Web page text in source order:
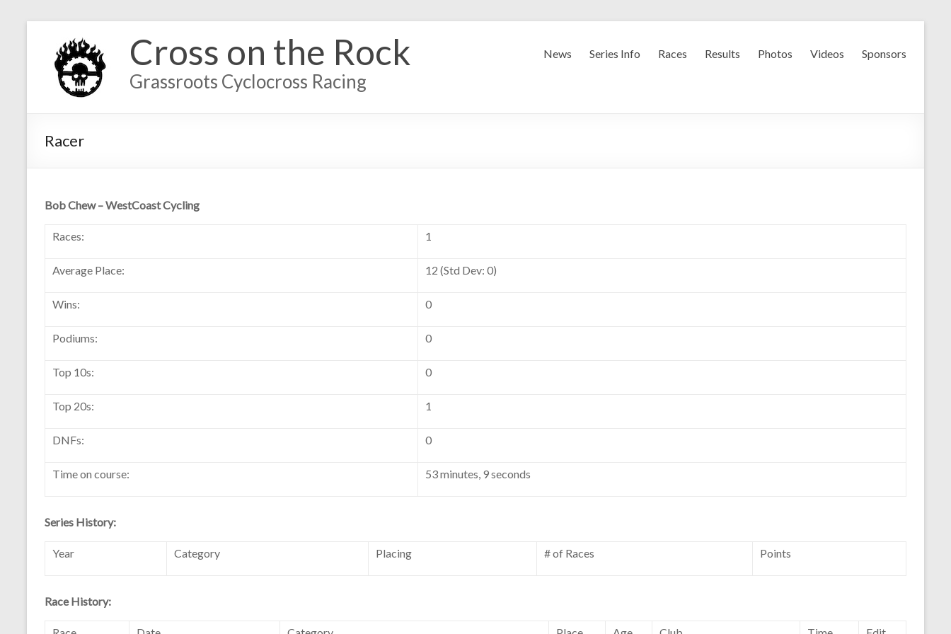
Cross on the Rock
Grassroots Cyclocross Racing
News Series Info Races Results Photos Videos Sponsors
Racer
Bob Chew – WestCoast Cycling
Races: 1
Average Place: 12 (Std Dev: 0)
Wins: 0
Podiums: 0
Top 10s: 0
Top 20s: 1
DNFs: 0
Time on course: 53 minutes, 9 seconds
Series History:
Year Category Placing # of Races Points
Race History: